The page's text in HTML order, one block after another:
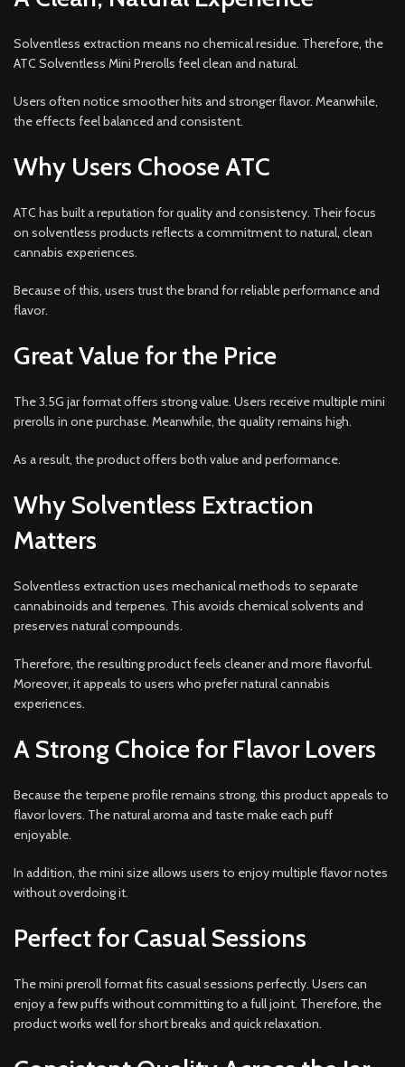
Solventless extraction means no chemical residue. Therefore, the
ATC Solventless Mini Prerolls feel clean and natural.
Users often notice smoother hits and stronger flavor. Meanwhile,
the effects feel balanced and consistent.
Why Users Choose ATC
ATC has built a reputation for quality and consistency. Their focus
on solventless products reflects a commitment to natural, clean
cannabis experiences.
Because of this, users trust the brand for reliable performance and
flavor.
Great Value for the Price
The 3.5G jar format offers strong value. Users receive multiple mini
prerolls in one purchase. Meanwhile, the quality remains high.
As a result, the product offers both value and performance.
Why Solventless Extraction
Matters
Solventless extraction uses mechanical methods to separate
cannabinoids and terpenes. This avoids chemical solvents and
preserves natural compounds.
Therefore, the resulting product feels cleaner and more flavorful.
Moreover, it appeals to users who prefer natural cannabis
experiences.
A Strong Choice for Flavor Lovers
Because the terpene profile remains strong, this product appeals to
flavor lovers. The natural aroma and taste make each puff
enjoyable.
In addition, the mini size allows users to enjoy multiple flavor notes
without overdoing it.
Perfect for Casual Sessions
The mini preroll format fits casual sessions perfectly. Users can
enjoy a few puffs without committing to a full joint. Therefore, the
product works well for short breaks and quick relaxation.